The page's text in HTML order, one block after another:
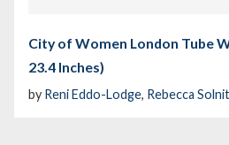
City of Women London Tube
23.4 Inches)
by Reni Eddo-Lodge, Rebecca Solnit